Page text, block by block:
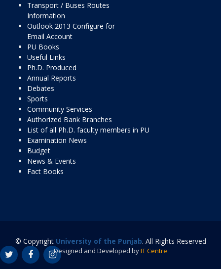
Transport / Buses Routes
Information
Outlook 2013 Configure for
Email Account
PU Books
Useful Links
Ph.D. Produced
Annual Reports
Debates
Sports
Community Services
Authorized Bank Branches
List of all Ph.D. faculty members in PU
Examination News
Budget
News & Events
Fact Books
© Copyright University of the Punjab. All Rights Reserved
Designed and Developed byIT Centre